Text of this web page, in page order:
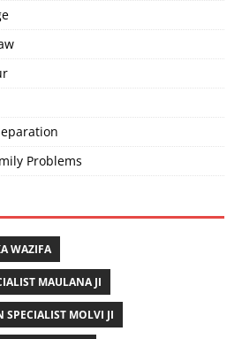
Problems
WAZIFA
MAULANA JI
SPECIALIST MOLVI JI